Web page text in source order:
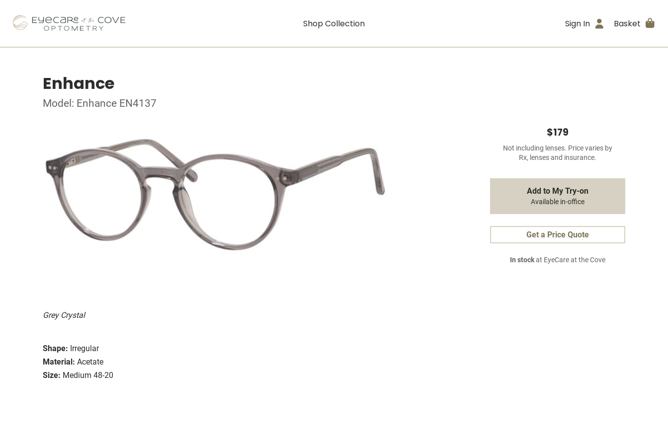
Shop Collection Sign In Basket
Enhance
Model: Enhance EN4137
Grey Crystal
Shape: Irregular
Material: Acetate
Size: Medium 48-20
$179
Not including lenses. Price varies by
Rx, lenses and insurance.
Add to My Try-on
Available in-office
Get a Price Quote
In stockat EyeCare at the Cove